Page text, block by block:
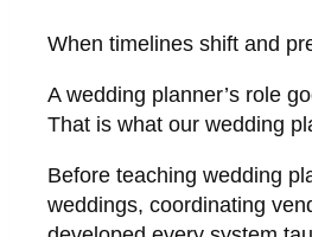
When timelines shift and
A wedding planner’s role
That is what our wedding
Before teaching wedding
weddings, coordinating